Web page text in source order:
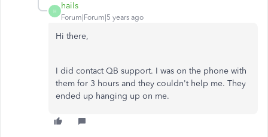
H
hails
Forum|Forum|5 years ago
Hi there,
I did contact QB support. I was on the phone with
them for 3 hours and they couldn't help me. They
ended up hanging up on me.